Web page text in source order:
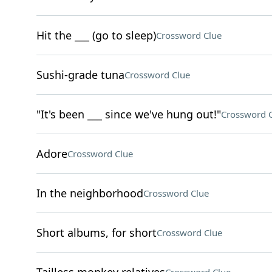
Hit the ___ (go to sleep)Crossword Clue
Sushi-grade tunaCrossword Clue
"It's been ___ since we've hung out!"Crossword
AdoreCrossword Clue
In the neighborhoodCrossword Clue
Short albums, for shortCrossword Clue